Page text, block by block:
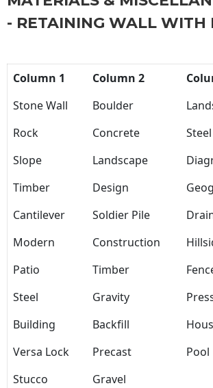
- RETAINING WALL WITH
Column 1 Column 2
Stone Wall
Boulder
Rock
Concrete
Steel
Slope
Landscape
Timber
Design
Cantilever
Soldier Pile
Modern
Construction
Patio
Timber
Steel
Gravity
Building
Backfill
Versa Lock
Precast
Pool
Stucco
Gravel